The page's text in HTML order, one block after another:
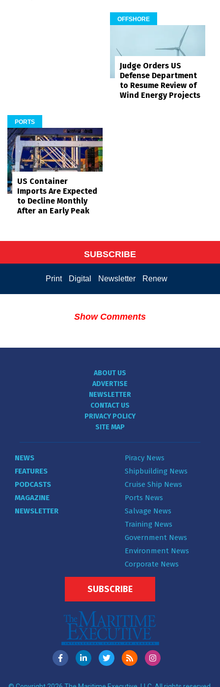
OFFSHORE
Judge Orders US
Defense Department
to Resume Review of
Wind Energy Projects
PORTS
US Container
Imports Are Expected
to Decline Monthly
After an Early Peak
SUBSCRIBE
Print Digital Newsletter Renew
Show Comments
ABOUT US
ADVERTISE
NEWSLETTER
CONTACT US
PRIVACY POLICY
SITE MAP
NEWS
FEATURES
PODCASTS
MAGAZINE
NEWSLETTER
Piracy News
Shipbuilding News
Cruise Ship News
Ports News
Salvage News
Training News
Government News
Environment News
Corporate News
SUBSCRIBE